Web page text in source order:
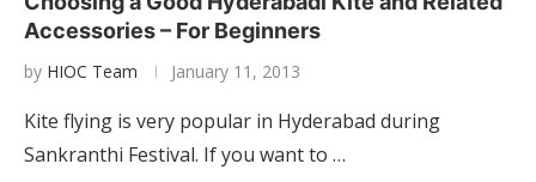
Accessories – For Beginners
by HIOC Team January 11, 2013
Kite flying is very popular in Hyderabad during
Sankranthi Festival. If you want to …